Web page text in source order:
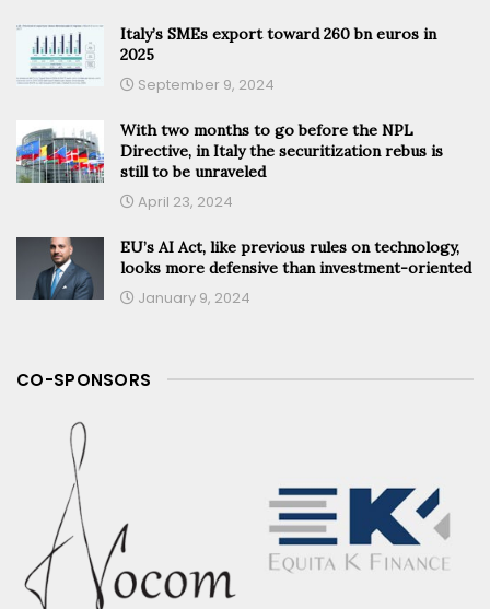
Italy’s SMEs export toward 260 bn euros in
2025
September 9, 2024
With two months to go before the NPL
Directive, in Italy the securitization rebus is
still to be unraveled
April 23, 2024
EU’s AI Act, like previous rules on technology,
looks more defensive than investment-oriented
January 9, 2024
CO-SPONSORS